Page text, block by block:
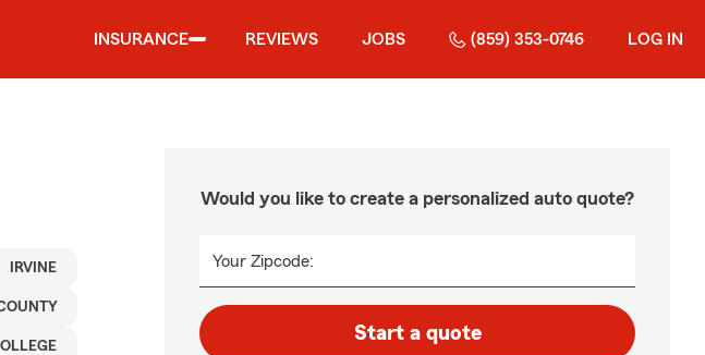
INSURANCE REVIEWS JOBS (859) 353-0746 LOG IN
IRVINE
Would you like to create a personalized auto quote?
Your Zipcode:
Start a quote